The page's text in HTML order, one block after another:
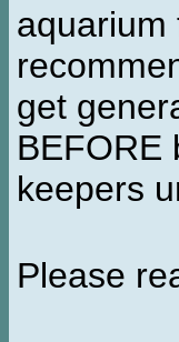
aquarium
get
BEFORE
keepers
Please